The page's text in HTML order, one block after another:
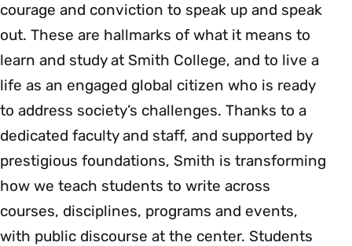
courage and conviction to speak up and speak
out. These are hallmarks of what it means to
learn and study at Smith College, and to live a
life as an engaged global citizen who is ready
to address society’s challenges. Thanks to a
dedicated faculty and staff, and supported by
prestigious foundations, Smith is transforming
how we teach students to write across
courses, disciplines, programs and events,
with public discourse at the center. Students